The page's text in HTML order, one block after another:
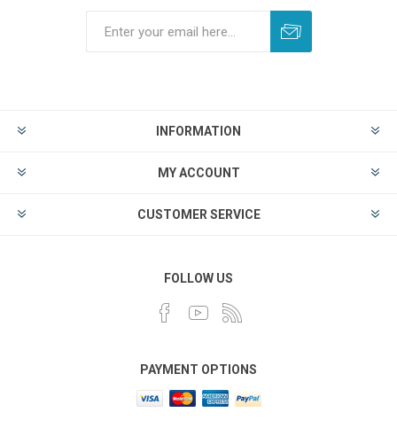
INFORMATION
MY ACCOUNT
CUSTOMER SERVICE
FOLLOW US
PAYMENT OPTIONS